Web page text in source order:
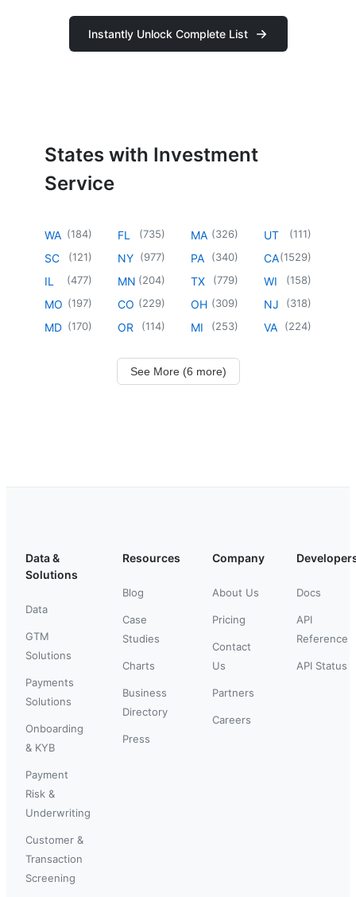
Instantly Unlock Complete List
States with Investment
Service
WA (184)
SC (121)
IL (477)
MO (197)
MD (170)
FL (735)
NY (977)
MN (204)
CO (229)
OR (114)
MA (326)
PA (340)
TX (779)
OH (309)
MI (253)
UT (111)
CA(1529)
WI (158)
NJ (318)
VA (224)
See More (6 more)
Data &
Solutions
Data
GTM
Solutions
Payments
Solutions
Onboarding
& KYB
Payment
Risk &
Underwriting
Customer &
Transaction
Screening
Resources
Blog
Case
Studies
Charts
Business
Directory
Press
Company
About Us
Pricing
Contact
Us
Partners
Careers
Docs
API
Reference
API Status